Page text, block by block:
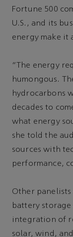
Fortune 500
U.S., and its
energy make it
“The energy
humongous.
hydrocarbons
decades to
what energy
she told the
sources with
performance,
Other panelists
battery
integration of
solar, wind,